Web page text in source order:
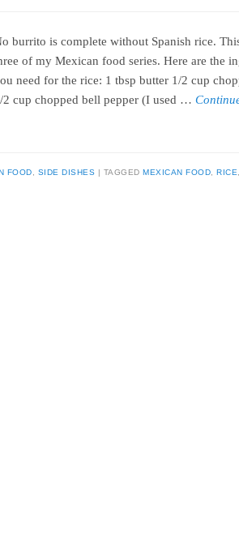
burrito is complete without Spanish rice.
of my Mexican food series. Here are the
need for the rice: 1 tbsp butter 1/2 cup
2 cup chopped bell pepper (I used …
FOOD SIDE DISHES TAGGED MEXICAN FOOD RICE